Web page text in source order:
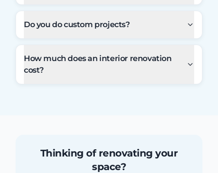
Do you do custom projects?
How much does an interior renovation
cost?
Thinking of renovating your
space?